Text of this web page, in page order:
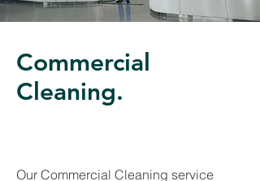
Commercial
Cleaning.
Our Commercial Cleaning service